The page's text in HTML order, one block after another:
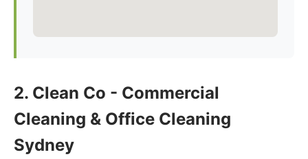
2. Clean Co - Commercial
Cleaning & Office Cleaning
Sydney